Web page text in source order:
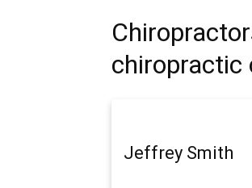
chiropractic
Jeffrey Smith